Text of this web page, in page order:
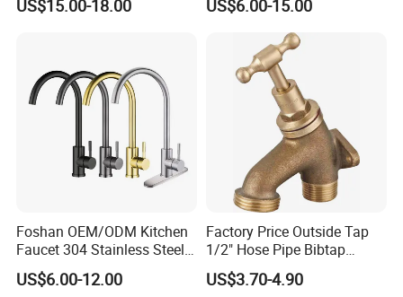
US$15.00-18.00
Basin Faucet
US$6.00-15.00
Foshan OEM/ODM Kitchen
Faucet 304 Stainless Steel /
Brass / Zinc Alloy Single
Handle Sink Mixer Faucet
US$6.00-12.00
Factory Price Outside Tap
1/2" Hose Pipe Bibtap
Outdoor Garden Brass Bib
Taps RV Faucet
US$3.70-4.90